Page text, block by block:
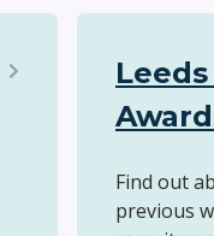
Find out
previous